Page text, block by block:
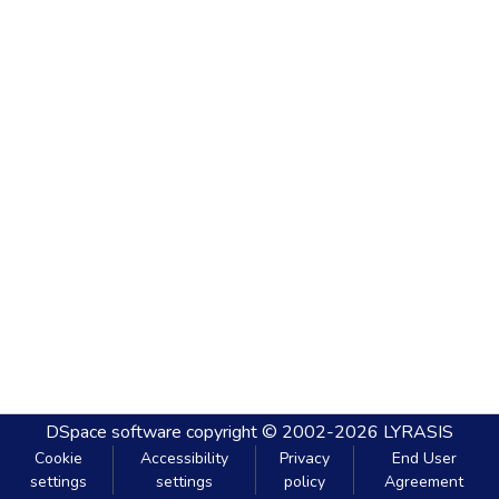
DSpace software copyright © 2002-2026 LYRASIS
Cookie
settings
Accessibility
settings
Privacy
policy
End User
Agreement